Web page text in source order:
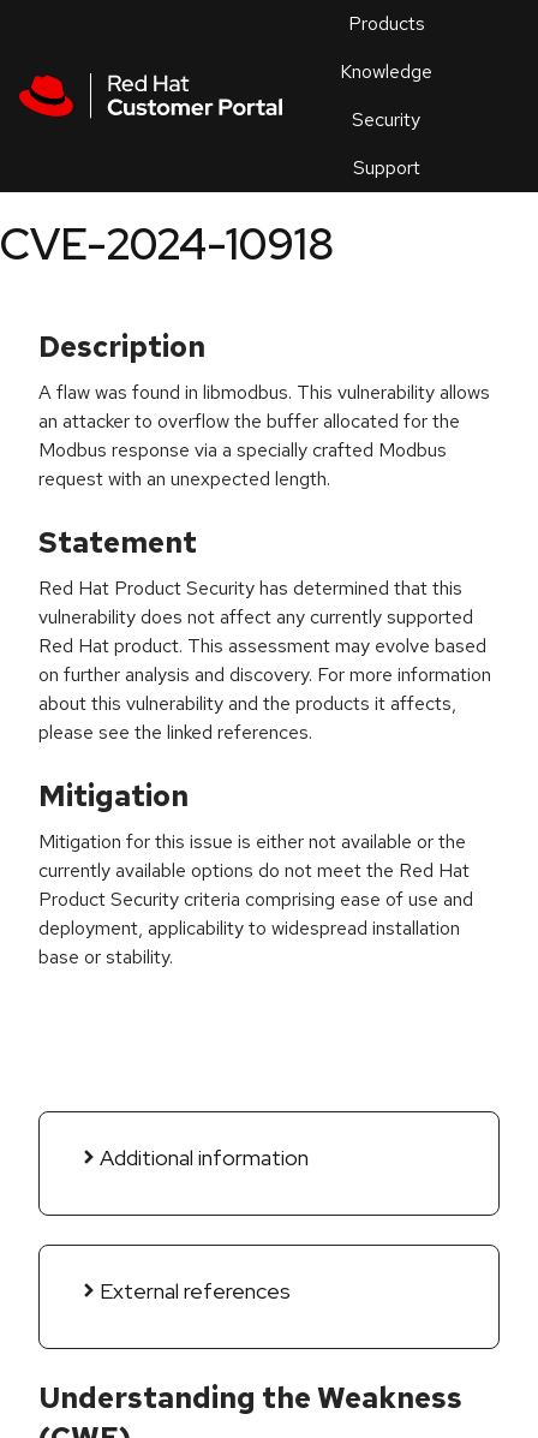
Products
Knowledge
Security
Support
an
CVE-2024-10918
Description
A flaw was found in libmodbus. This vulnerability allows
an attacker to overflow the buffer allocated for the
Modbus response via a specially crafted Modbus
request with an unexpected length.
Statement
Red Hat Product Security has determined that this
vulnerability does not affect any currently supported
Red Hat product. This assessment may evolve based
on further analysis and discovery. For more information
about this vulnerability and the products it affects,
please see the linked references.
Mitigation
Mitigation for this issue is either not available or the
currently available options do not meet the Red Hat
Product Security criteria comprising ease of use and
deployment, applicability to widespread installation
base or stability.
Additional information
External references
Understanding the Weakness